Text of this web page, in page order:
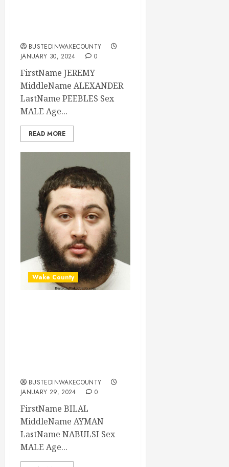
BUSTEDINWAKECOUNTY
JANUARY 30, 2024
0
FirstName JEREMY
MiddleName ALEXANDER
LastName PEEBLES Sex
MALE Age...
READ MORE
Wake County
BUSTEDINWAKECOUNTY
JANUARY 29, 2024
0
FirstName BILAL
MiddleName AYMAN
LastName NABULSI Sex
MALE Age...